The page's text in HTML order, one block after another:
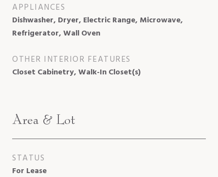
APPLIANCES
Dishwasher, Dryer, Electric Range, Microwave,
Refrigerator, Wall Oven
OTHER INTERIOR FEATURES
Closet Cabinetry, Walk-In Closet(s)
Area & Lot
STATUS
For Lease